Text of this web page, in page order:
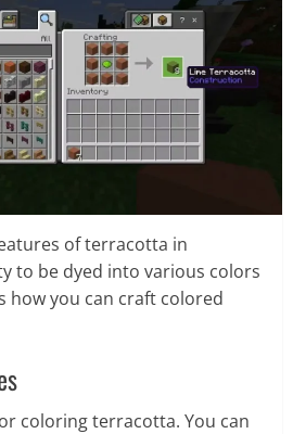
of terracotta in
to be dyed into various colors
how you can craft colored
coloring terracotta. You can